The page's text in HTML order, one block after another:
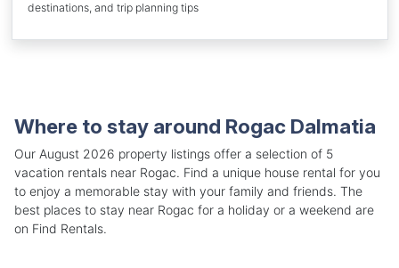
destinations, and trip planning tips
Where to stay around Rogac Dalmatia
Our August 2026 property listings offer a selection of 5
vacation rentals near Rogac. Find a unique house rental for you
to enjoy a memorable stay with your family and friends. The
best places to stay near Rogac for a holiday or a weekend are
on Find Rentals.